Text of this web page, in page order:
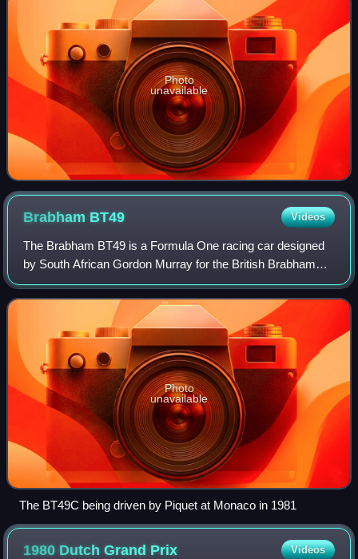
Photo
unavailable
Brabham BT49 Videos
The Brabham BT49 is a Formula One racing car designed
by South African Gordon Murray for the British Brabham
team. The BT49 competed in the 1979 to 1982 Formula
One World Championships and was used by
Photo
unavailable
The BT49C being driven by Piquet at Monaco in 1981
1980 Dutch Grand Prix Videos